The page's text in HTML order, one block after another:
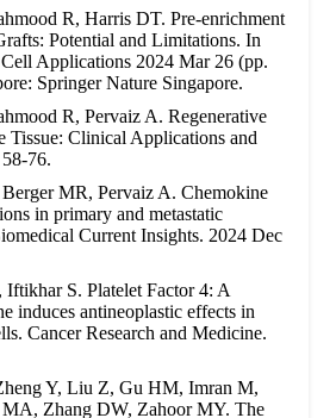
R, Harris DT. Pre-enrichment
Potential and Limitations. In
Applications 2024 Mar 26 (pp.
Springer Nature Singapore.
R, Pervaiz A. Regenerative
Tissue: Clinical Applications and
76.
MR, Pervaiz A. Chemokine
in primary and metastatic
Current Insights. 2024 Dec
Iftikhar S. Platelet Factor 4: A
induces antineoplastic effects in
Cancer Research and Medicine.
Y, Liu Z, Gu HM, Imran M,
Zhang DW, Zahoor MY. The